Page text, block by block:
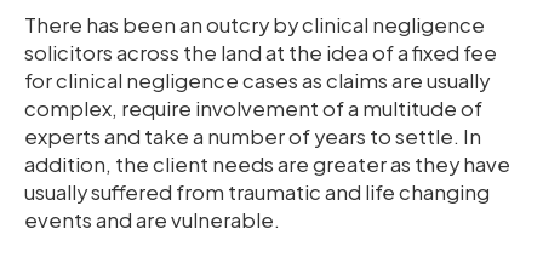
There has been an outcry by clinical negligence
solicitors across the land at the idea of a fixed fee
for clinical negligence cases as claims are usually
complex, require involvement of a multitude of
experts and take a number of years to settle. In
addition, the client needs are greater as they have
usually suffered from traumatic and life changing
events and are vulnerable.